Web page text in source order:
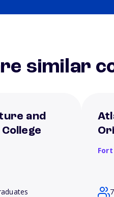
similar
and
College